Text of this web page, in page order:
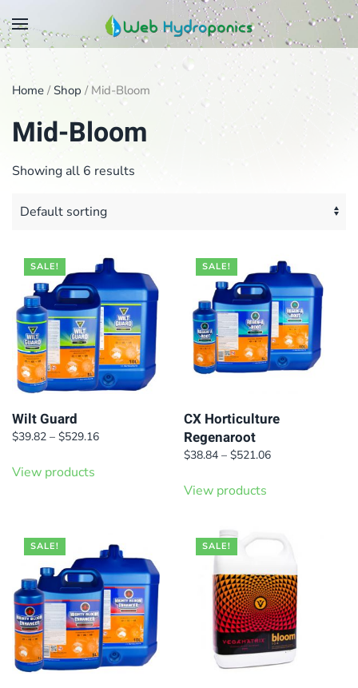
Skip
main
content
Home / Shop / Mid-Bloom
Mid-Bloom
Showing all 6 results
SALE!
Wilt Guard
$39.82 – $529.16Price
View products
SALE!
CX Horticulture
Regenaroot
$38.84 – $521.06Price
View products
SALE! SALE!